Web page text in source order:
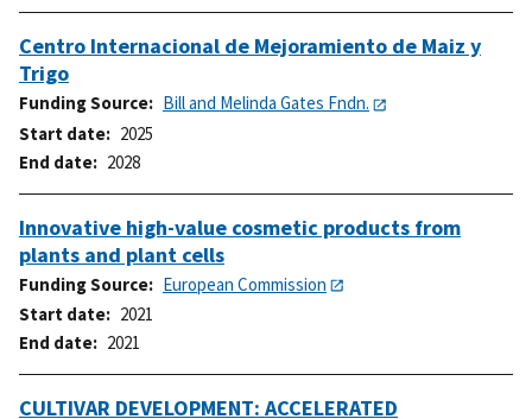
Centro Internacional de Mejoramiento de Maiz y
Trigo
Funding Source
Bill and Melinda Gates Fndn.
Start date
2025
End date
2028
Innovative high-value cosmetic products from
plants and plant cells
Funding Source
European Commission
Start date
2021
End date
2021
CULTIVAR DEVELOPMENT: ACCELERATED